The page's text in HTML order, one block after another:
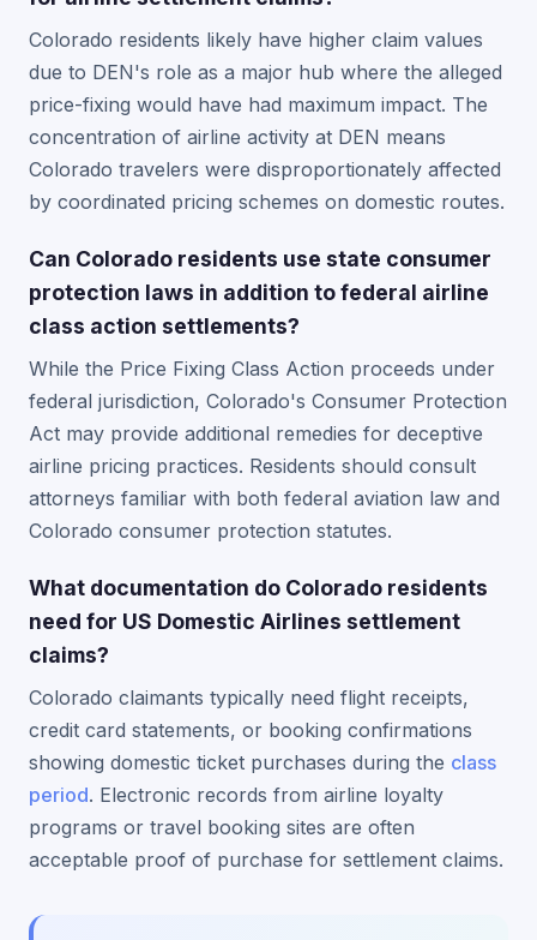
Colorado residents likely have higher claim values
due to DEN's role as a major hub where the alleged
price-fixing would have had maximum impact. The
concentration of airline activity at DEN means
Colorado travelers were disproportionately affected
by coordinated pricing schemes on domestic routes.
Can Colorado residents use state consumer
protection laws in addition to federal airline
class action settlements?
While the Price Fixing Class Action proceeds under
federal jurisdiction, Colorado's Consumer Protection
Act may provide additional remedies for deceptive
airline pricing practices. Residents should consult
attorneys familiar with both federal aviation law and
Colorado consumer protection statutes.
What documentation do Colorado residents
need for US Domestic Airlines settlement
claims?
Colorado claimants typically need flight receipts,
credit card statements, or booking confirmations
showing domestic ticket purchases during the class
period. Electronic records from airline loyalty
programs or travel booking sites are often
acceptable proof of purchase for settlement claims.